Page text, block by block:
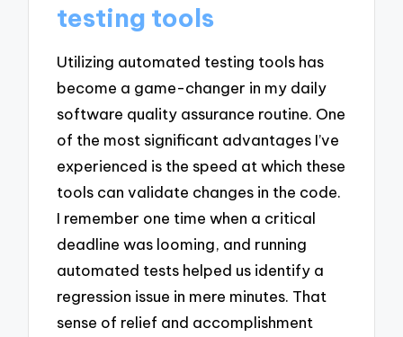
testing tools
Utilizing automated testing tools has
become a game-changer in my daily
software quality assurance routine. One
of the most significant advantages I’ve
experienced is the speed at which these
tools can validate changes in the code.
I remember one time when a critical
deadline was looming, and running
automated tests helped us identify a
regression issue in mere minutes. That
sense of relief and accomplishment